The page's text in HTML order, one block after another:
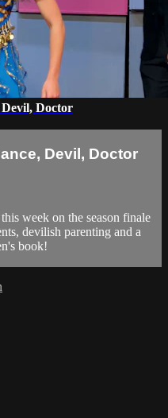
Doctor
Devil, Doctor
week on the season finale
devilish parenting and a
book!